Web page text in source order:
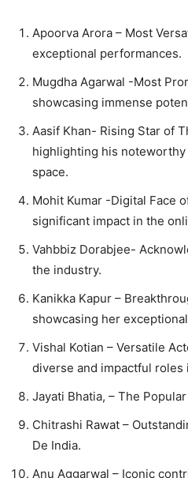
Apoorva Arora – Most
exceptional performances.
Mugdha Agarwal -Most
showcasing immense
Aasif Khan- Rising Star of
highlighting his
space.
Mohit Kumar -Digital Face
significant impact in the
Vahbbiz Dorabjee-
the industry.
Kanikka Kapur –
showcasing her
Vishal Kotian – Versatile
diverse and impactful roles
Jayati Bhatia, – The
Chitrashi Rawat –
De India.
Anu Aggarwal – Iconic